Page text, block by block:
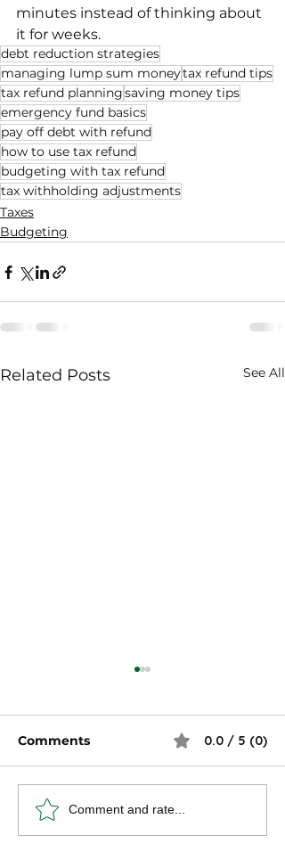
minutes instead of thinking about
it for weeks.
debt reduction strategies
managing lump sum moneytax refund tips
tax refund planningsaving money tips
emergency fund basics
pay off debt with refund
how to use tax refund
budgeting with tax refund
tax withholding adjustments
Taxes
Budgeting
Related Posts See All
How Do Taxes Affect
Your Paycheck?
Comments 0.0 / 5 (0)
Comment and rate...